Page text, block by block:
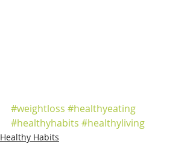
#weightloss #healthyeating
#healthyhabits #healthyliving
Healthy Habits